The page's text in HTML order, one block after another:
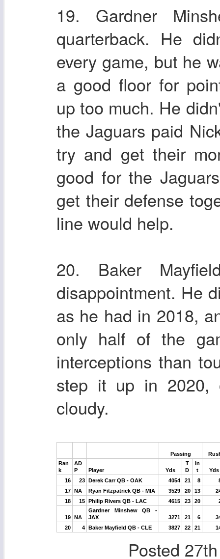
19. Gardner
quarterback. He
every game, but he
a good floor for
up too much. He
the Jaguars paid
try and get their
good for the
get their defense
line would help.
20. Baker
disappointment. He
as he had in 2018,
only half of the
interceptions than
step it up in 2020,
cloudy.
Passing
Ran
k
AD
P
Player Yds
T
D
In
t
Yds
16
23 Derek Carr QB - OAK 4054 21 8
17
NA Ryan Fitzpatrick QB - MIA 3529 20 13
18
15 Philip Rivers QB - LAC 4615 23 20
19 NA
Gardner Minshew QB -
JAX
3271 21 6
20
4 Baker Mayfield QB - CLE 3827 22 21
Posted